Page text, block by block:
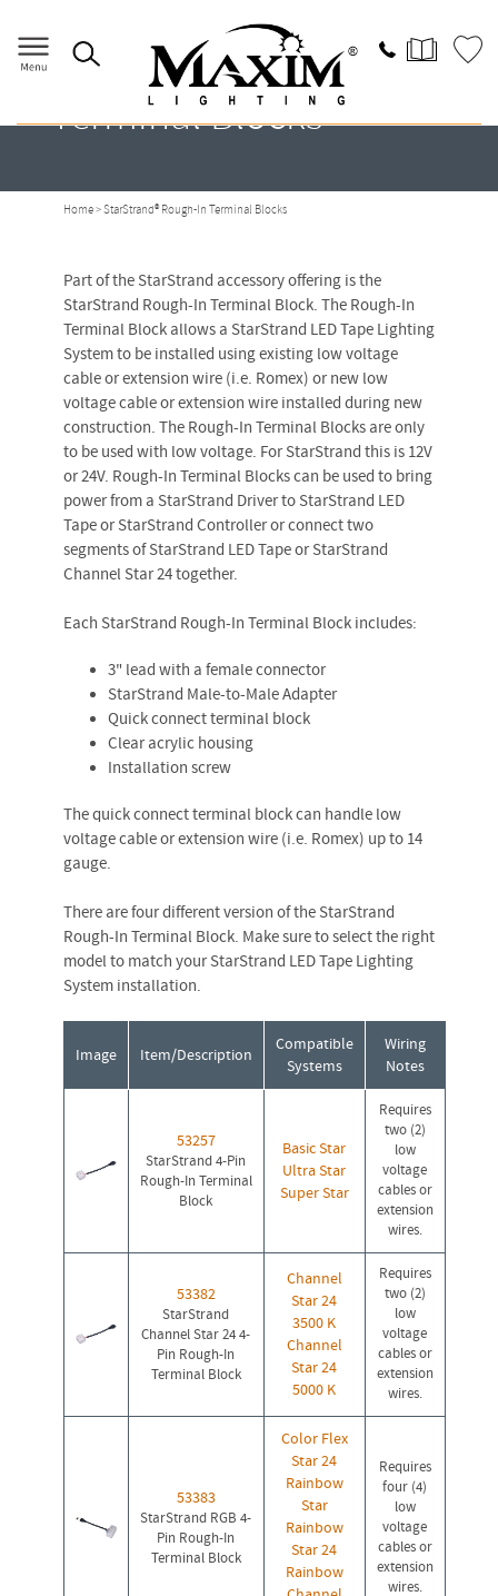
StarStrand® Rough-In
Terminal Blocks
Home> StarStrand® Rough-In Terminal Blocks
Part of the StarStrand accessory offering is the
StarStrand Rough-In Terminal Block. The Rough-In
Terminal Block allows a StarStrand LED Tape Lighting
System to be installed using existing low voltage
cable or extension wire (i.e. Romex) or new low
voltage cable or extension wire installed during new
construction. The Rough-In Terminal Blocks are only
to be used with low voltage. For StarStrand this is 12V
or 24V. Rough-In Terminal Blocks can be used to bring
power from a StarStrand Driver to StarStrand LED
Tape or StarStrand Controller or connect two
segments of StarStrand LED Tape or StarStrand
Channel Star 24 together.
Each StarStrand Rough-In Terminal Block includes:
3" lead with a female connector
StarStrand Male-to-Male Adapter
Quick connect terminal block
Clear acrylic housing
Installation screw
The quick connect terminal block can handle low
voltage cable or extension wire (i.e. Romex) up to 14
gauge.
There are four different version of the StarStrand
Rough-In Terminal Block. Make sure to select the right
model to match your StarStrand LED Tape Lighting
System installation.
Image Item/Description
Compatible
Systems
Wiring
Notes
53257
StarStrand 4-Pin
Rough-In Terminal
Block
Basic Star
Ultra Star
Super Star
Requires
two (2)
low
voltage
cables or
extension
wires.
53382
StarStrand
Channel Star 24 4-
Pin Rough-In
Terminal Block
Channel
Star 24
3500 K
Channel
Star 24
5000 K
Requires
two (2)
low
voltage
cables or
extension
wires.
53383
StarStrand RGB 4-
Pin Rough-In
Terminal Block
Color Flex
Star 24
Rainbow
Star
Rainbow
Star 24
Rainbow
Requires
four (4)
low
voltage
cables or
extension
wires.